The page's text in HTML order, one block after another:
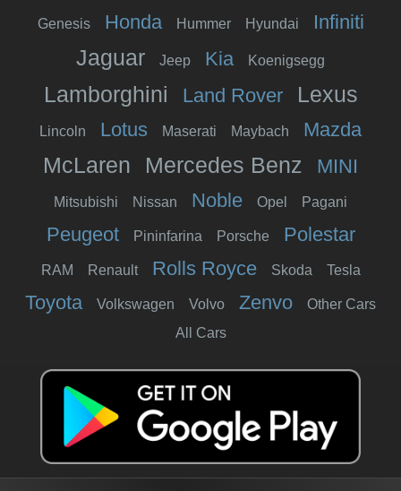
Genesis Honda Hummer Hyundai Infiniti
Jaguar Jeep Kia Koenigsegg
Lamborghini Land Rover Lexus
Lincoln Lotus Maserati Maybach Mazda
McLaren Mercedes Benz MINI
Mitsubishi Nissan Noble Opel Pagani
Peugeot Pininfarina Porsche Polestar
RAM Renault Rolls Royce Skoda Tesla
Toyota Volkswagen Volvo Zenvo
Other Cars
All Cars